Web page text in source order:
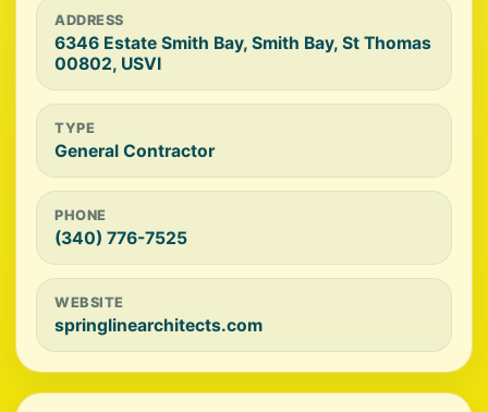
ADDRESS
6346 Estate Smith Bay, Smith Bay, St Thomas
00802, USVI
TYPE
General Contractor
PHONE
(340) 776-7525
WEBSITE
springlinearchitects.com